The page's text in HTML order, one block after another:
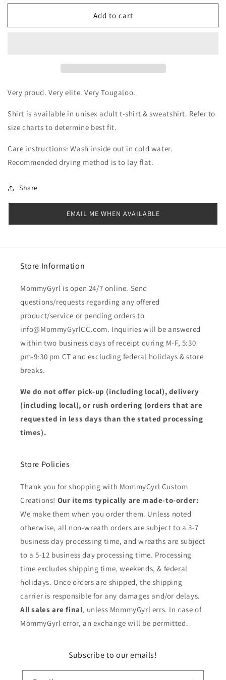
for
HBCU
for
Tougaloo
HBCU
Add to cart
Very proud. Very elite. Very Tougaloo.
Shirt is available in unisex adult t-shirt & sweatshirt. Refer to
size charts to determine best fit.
Care instructions: Wash inside out in cold water.
Recommended drying method is to lay flat.
Share
EMAIL ME WHEN AVAILABLE
Store Information
MommyGyrl is open 24/7 online. Send
questions/requests regarding any offered
product/service or pending orders to
info@MommyGyrlCC.com. Inquiries will be answered
within two business days of receipt during M-F, 5:30
pm-9:30 pm CT and excluding federal holidays & store
breaks.
We do not offer pick-up (including local), delivery
(including local), or rush ordering (orders that are
requested in less days than the stated processing
times).
Store Policies
Thank you for shopping with MommyGyrl Custom
Creations! Our items typically are made-to-order:
We make them when you order them. Unless noted
otherwise, all non-wreath orders are subject to a 3-7
business day processing time, and wreaths are subject
to a 5-12 business day processing time. Processing
time excludes shipping time, weekends, & federal
holidays. Once orders are shipped, the shipping
carrier is responsible for any damages and/or delays.
All sales are final, unless MommyGyrl errs. In case of
MommyGyrl error, an exchange will be permitted.
Subscribe to our emails!